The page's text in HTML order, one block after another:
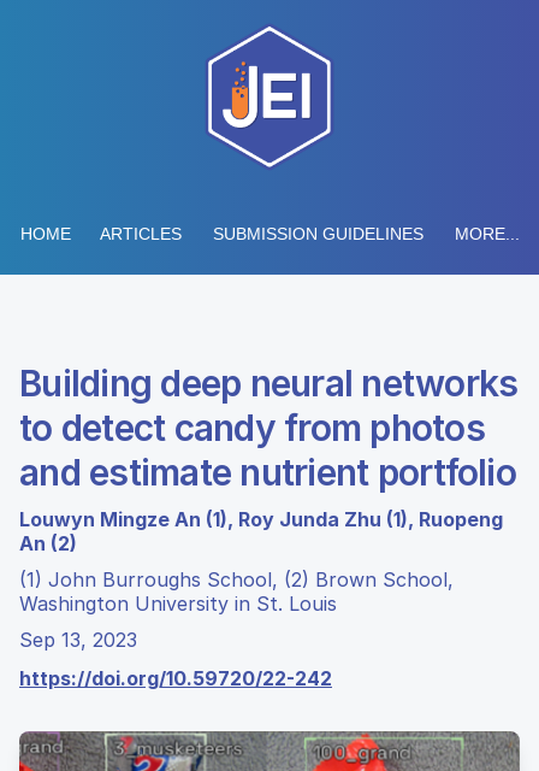
HOME ARTICLES SUBMISSION GUIDELINES MORE...
Building deep neural networks
to detect candy from photos
and estimate nutrient portfolio
Louwyn Mingze An (1), Roy Junda Zhu (1), Ruopeng
An (2)
(1) John Burroughs School, (2) Brown School,
Washington University in St. Louis
Sep 13, 2023
https://doi.org/10.59720/22-242